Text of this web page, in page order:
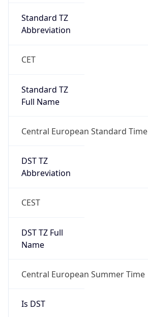
Standard TZ
Abbreviation
CET
Standard TZ
Full Name
Central European Standard Time
DST TZ
Abbreviation
CEST
DST TZ Full
Name
Central European Summer Time
Is DST